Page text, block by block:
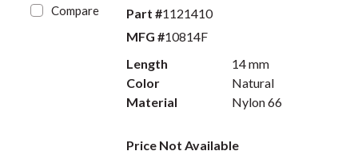
Compare Part #1121410
MFG #10814F
Length
14 mm
Color
Natural
Material
Nylon 66
Price Not Available